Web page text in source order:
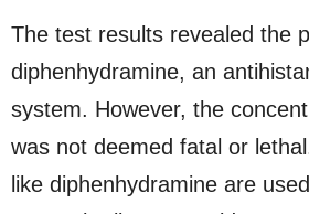
The test results revealed the
diphenhydramine, an
system. However, the
was not deemed fatal or
like diphenhydramine are